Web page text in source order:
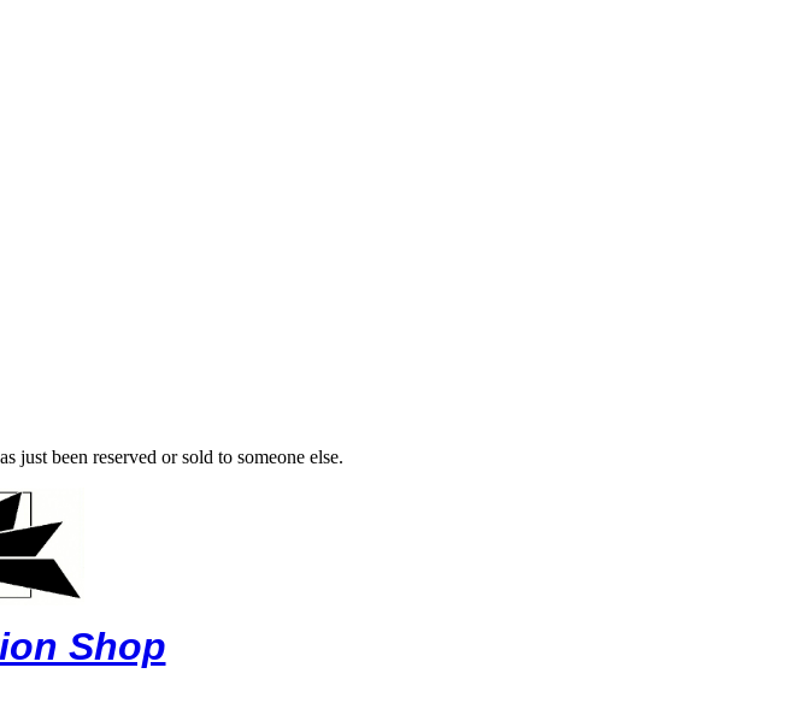
just been reserved or sold to someone else.
Shop